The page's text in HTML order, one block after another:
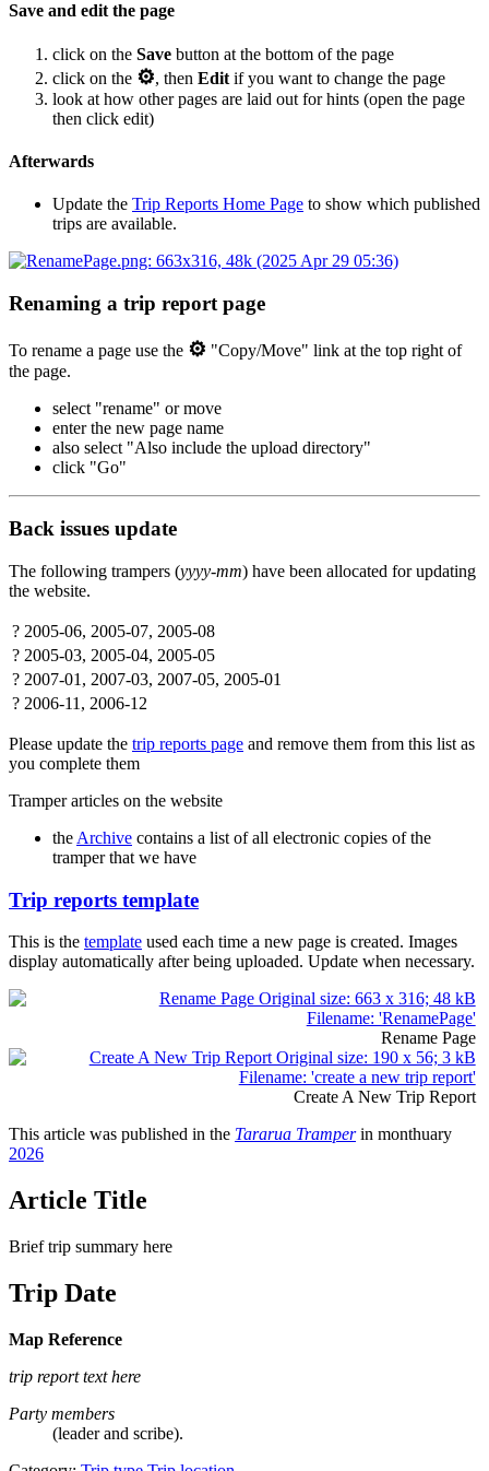
Save and edit the page
click on the Save button at the bottom of the page
click on the ⚙, then Edit if you want to change the page
look at how other pages are laid out for hints (open the page
then click edit)
Afterwards
Update the Trip Reports Home Page to show which published
trips are available.
Renaming a trip report page
To rename a page use the ⚙ "Copy/Move" link at the top right of
the page.
select "rename" or move
enter the new page name
also select "Also include the upload directory"
click "Go"
Back issues update
The following trampers (yyyy-mm) have been allocated for updating
the website.
? 2005-06, 2005-07, 2005-08
? 2005-03, 2005-04, 2005-05
? 2007-01, 2007-03, 2007-05, 2005-01
? 2006-11, 2006-12
Please update the trip reports page and remove them from this list as
you complete them
Tramper articles on the website
the Archive contains a list of all electronic copies of the
tramper that we have
Trip reports template
This is the template used each time a new page is created. Images
display automatically after being uploaded. Update when necessary.
Rename Page
Create A New Trip Report
This article was published in the Tararua Tramperin monthuary
2026
Article Title
Brief trip summary here
Trip Date
Map Reference
trip report text here
Party members
(leader and scribe).